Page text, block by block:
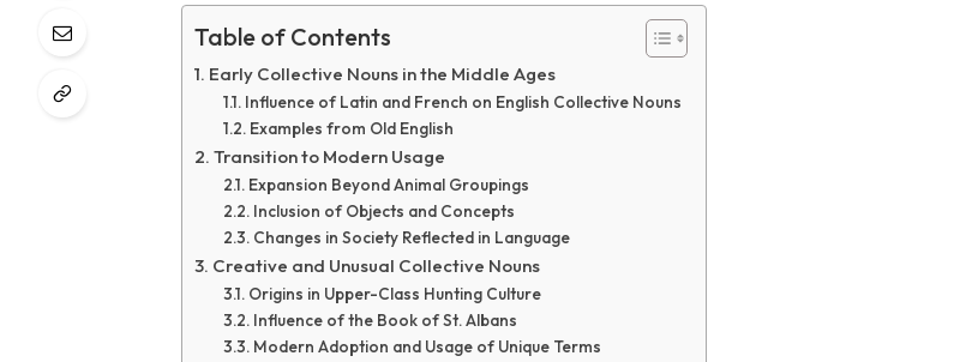
Table of Contents
Early Collective Nouns in the Middle Ages
Influence of Latin and French on English Collective Nouns
Examples from Old English
Transition to Modern Usage
Expansion Beyond Animal Groupings
Inclusion of Objects and Concepts
Changes in Society Reflected in Language
Creative and Unusual Collective Nouns
Origins in Upper-Class Hunting Culture
Influence of the Book of St. Albans
Modern Adoption and Usage of Unique Terms